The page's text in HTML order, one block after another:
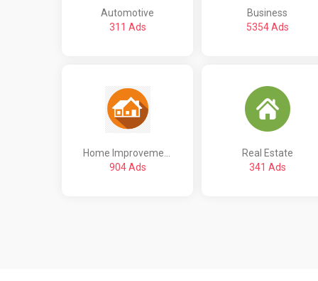
Automotive
311 Ads
Business
5354 Ads
904 Ads
Real Estate
341 Ads